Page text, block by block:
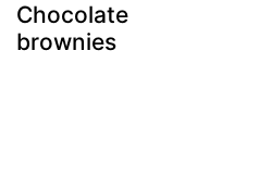
Chocolate
brownies